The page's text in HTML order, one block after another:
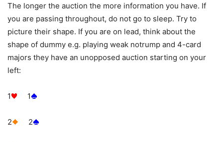
The longer the auction the more information you have. If
you are passing throughout, do not go to sleep. Try to
picture their shape. If you are on lead, think about the
shape of dummy e.g. playing weak notrump and 4-card
majors they have an unopposed auction starting on your
left:
1 1
2 2